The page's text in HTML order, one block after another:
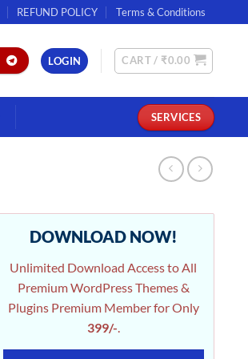
REFUND POLICY Terms & Conditions
LOGIN CART / ₹0.00
SERVICES
DOWNLOAD NOW!
Unlimited Download Access to All
Premium WordPress Themes &
Plugins Premium Member for Only
399/-.